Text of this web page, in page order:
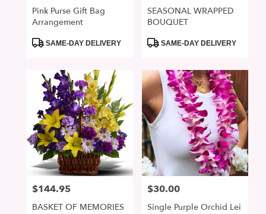
Jose
delivery
available
Jose,
,
Pink Purse Gift Bag
Arrangement
ProductSAME-DAY DELIVERY
SEASONAL WRAPPED
BOUQUET
ProductSAME-DAY DELIVERY
Price:
$144.95
BASKET OF MEMORIES
Price:
$30.00
Single Purple Orchid Lei